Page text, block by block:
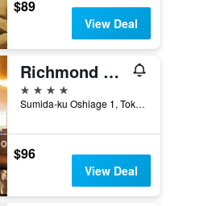
$89
View Deal
Richmond Hotel Premier Tokyo Schole
4 stars
Sumida-ku Oshiage 1, Tokyo, Japan
$96
View Deal